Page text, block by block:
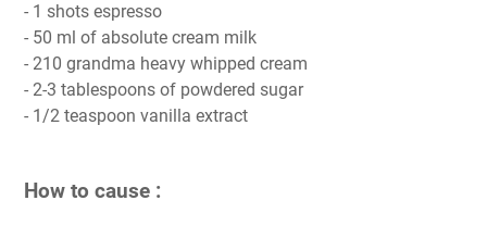
- 1 shots espresso
- 50 ml of absolute cream milk
- 210 grandma heavy whipped cream
- 2-3 tablespoons of powdered sugar
- 1/2 teaspoon vanilla extract
How to cause :